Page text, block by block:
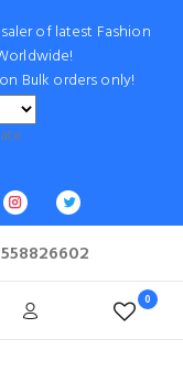
of latest Fashion
Bulk orders only!
0